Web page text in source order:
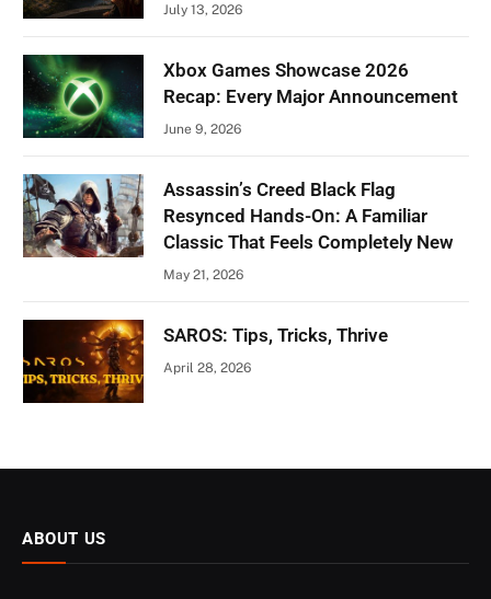
July 13, 2026
Xbox Games Showcase 2026
Recap: Every Major Announcement
June 9, 2026
Assassin’s Creed Black Flag
Resynced Hands-On: A Familiar
Classic That Feels Completely New
May 21, 2026
SAROS: Tips, Tricks, Thrive
April 28, 2026
ABOUT US